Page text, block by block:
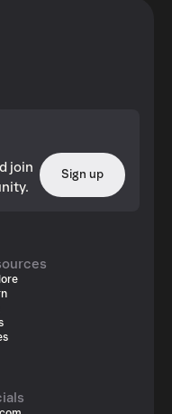
join
Sign up